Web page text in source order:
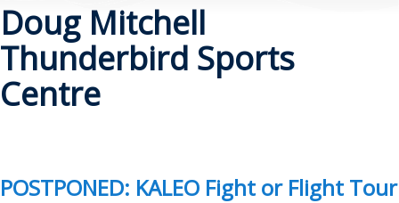
Information
Booking
Doug Mitchell
Thunderbird Sports
Centre
POSTPONED: KALEO Fight or Flight Tour